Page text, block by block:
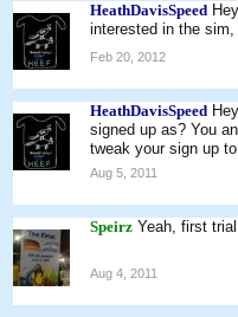
HeathDavisSpeed
interested in the
Feb 20, 2012
HeathDavisSpeed
signed up as? You
tweak your sign up
Aug 5, 2011
Speirz Yeah, first
Aug 4, 2011